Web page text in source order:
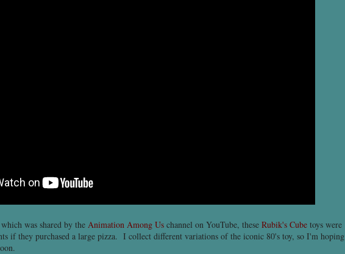
which was shared by the Animation Among Us channel on YouTube, these Rubik's Cube toys were
if they purchased a large pizza. I collect different variations of the iconic 80's toy, so I'm hoping